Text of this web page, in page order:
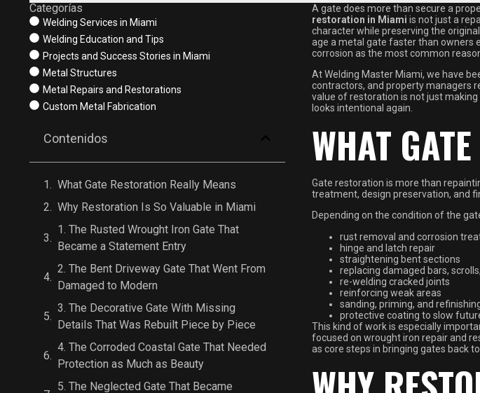
Categorías
Welding Services in Miami
Welding Education and Tips
Projects and Success Stories in Miami
Metal Structures
Metal Repairs and Restorations
Custom Metal Fabrication
Contenidos
What Gate Restoration Really Means
Why Restoration Is So Valuable in Miami
1. The Rusted Wrought Iron Gate That
Became a Statement Entry
2. The Bent Driveway Gate That Went From
Damaged to Modern
3. The Decorative Gate With Missing
Details That Was Rebuilt Piece by Piece
4. The Corroded Coastal Gate That Needed
Protection as Much as Beauty
5. The Neglected Gate That Became
A gate does more than secure a
restoration in Miami is not just a
character while preserving the
age a metal gate faster than owners
corrosion as the most common
At Welding Master Miami, we have
contractors, and property managers
value of restoration is not just
looks intentional again.
WHAT
Gate restoration is more than
treatment, design preservation, and
Depending on the condition of the
rust removal and corrosion
hinge and latch repair
straightening bent sections
replacing damaged bars,
re-welding cracked joints
reinforcing weak areas
sanding, priming, and
protective coating to slow
This kind of work is especially
focused on wrought iron repair and
as core steps in bringing gates back to